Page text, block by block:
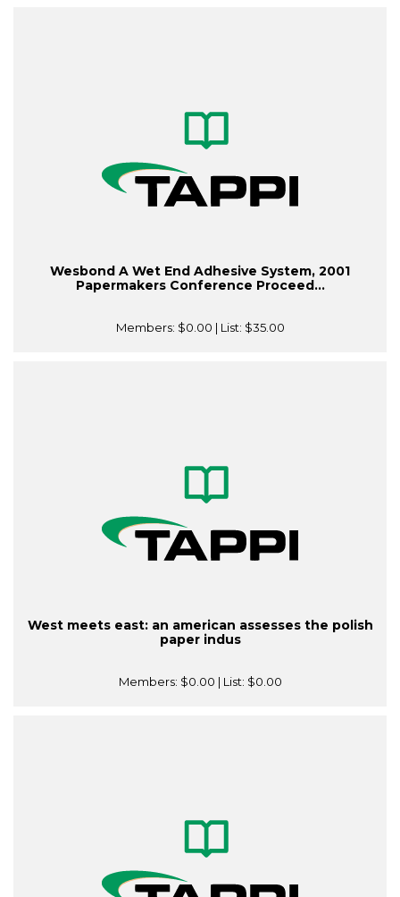
Wesbond A Wet End Adhesive System, 2001
Papermakers Conference Proceed...
Members: $0.00 | List: $35.00
West meets east: an american assesses the polish
paper indus
Members: $0.00 | List: $0.00